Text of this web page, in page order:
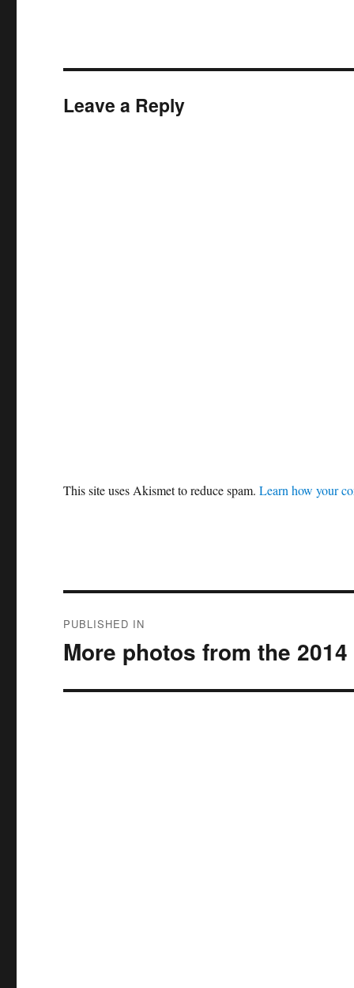
Leave a Reply
This site uses Akismet to reduce spam.Learn how your
navigation
PUBLISHED IN
More photos from the